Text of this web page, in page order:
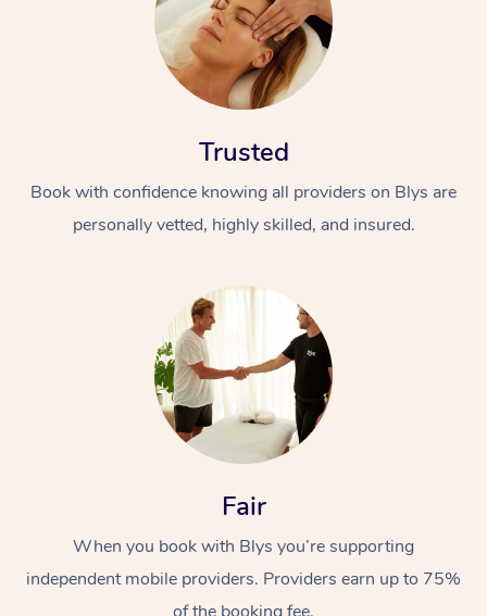
Trusted
Book with confidence knowing all providers on Blys are
personally vetted, highly skilled, and insured.
Fair
When you book with Blys you’re supporting
independent mobile providers. Providers earn up to 75%
At Home
Massage
Swedish Massage
Remedial Massage
Nails
Physiotherapy
Workplace &
Events
Corporate Events
Popular Services
Disability